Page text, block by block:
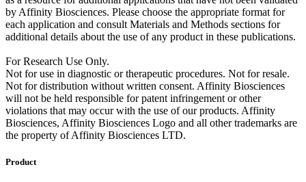
by Affinity Biosciences. Please choose the appropriate format for
each application and consult Materials and Methods sections for
additional details about the use of any product in these publications.
For Research Use Only.
Not for use in diagnostic or therapeutic procedures. Not for resale.
Not for distribution without written consent. Affinity Biosciences
will not be held responsible for patent infringement or other
violations that may occur with the use of our products. Affinity
Biosciences, Affinity Biosciences Logo and all other trademarks are
the property of Affinity Biosciences LTD.
Product